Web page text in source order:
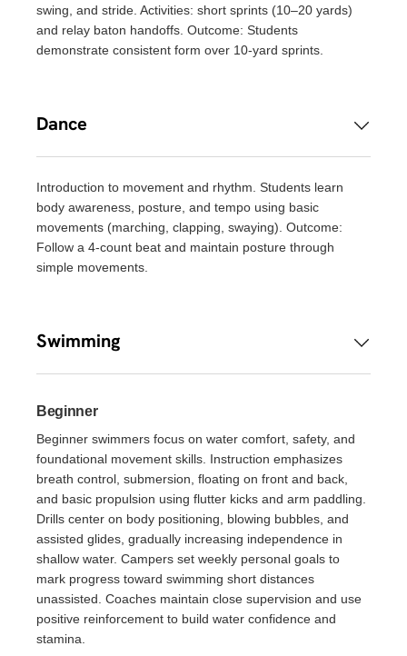
swing, and stride. Activities: short sprints (10–20 yards)
and relay baton handoffs. Outcome: Students
demonstrate consistent form over 10-yard sprints.
Dance
Introduction to movement and rhythm. Students learn
body awareness, posture, and tempo using basic
movements (marching, clapping, swaying). Outcome:
Follow a 4-count beat and maintain posture through
simple movements.
Swimming
Beginner
Beginner swimmers focus on water comfort, safety, and
foundational movement skills. Instruction emphasizes
breath control, submersion, floating on front and back,
and basic propulsion using flutter kicks and arm paddling.
Drills center on body positioning, blowing bubbles, and
assisted glides, gradually increasing independence in
shallow water. Campers set weekly personal goals to
mark progress toward swimming short distances
unassisted. Coaches maintain close supervision and use
positive reinforcement to build water confidence and
stamina.